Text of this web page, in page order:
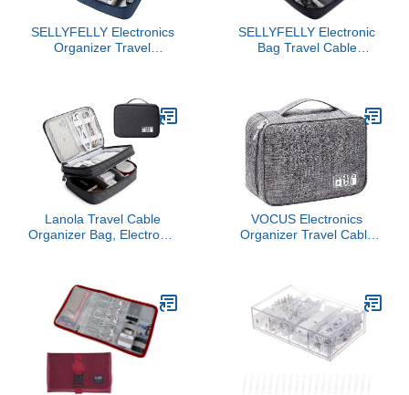
SELLYFELLY Electronics
Organizer Travel
Waterproof Electronics
Accessories Storage
Cases for Cable,
Charger, Phone, USB,
SD Card, Hard Drives,
Power Bank, Cords
SELLYFELLY Electronic
Bag Travel Cable
Portable Storage Case
for Cable, Cord, Charger,
Phone, Adapter, Power
Bank, Kindle, Hard Drives
Lanola Travel Cable
Organizer Bag, Electronic
Cable Storage Bag for
Cord,phone,Charger,
Flash Drive, Phone, SD
Card,Personal Items -
(Black)
VOCUS Electronics
Organizer Travel Cable
Portable Tech Carring
Large Storage Case for
Charger, Cord, Power
Bank, Hardware